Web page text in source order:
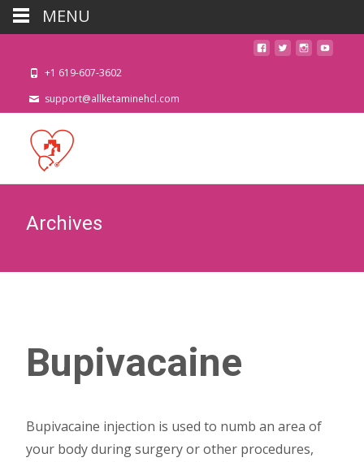
+1 619-607-3602
support@allketaminehcl.com
Archives
Bupivacaine
Bupivacaine injection is used to numb an area of
your body during surgery or other procedures,
MENU